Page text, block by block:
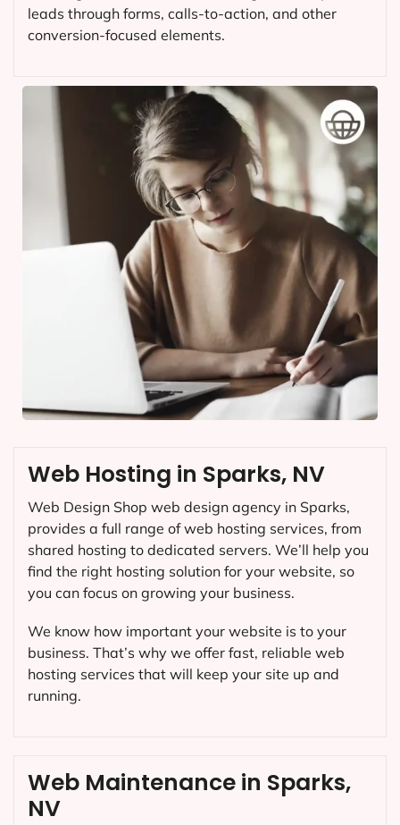
leads through forms, calls-to-action, and other
conversion-focused elements.
Web Maintenance in Sparks,
NV
Web Hosting in Sparks, NV
Web Design Shop web design agency in Sparks,
provides a full range of web hosting services, from
shared hosting to dedicated servers. We’ll help you
find the right hosting solution for your website, so
you can focus on growing your business.
We know how important your website is to your
business. That’s why we offer fast, reliable web
hosting services that will keep your site up and
running.